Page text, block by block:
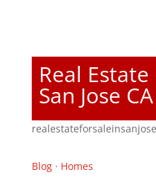
Real Estate
San Jose CA
Blog· Homes